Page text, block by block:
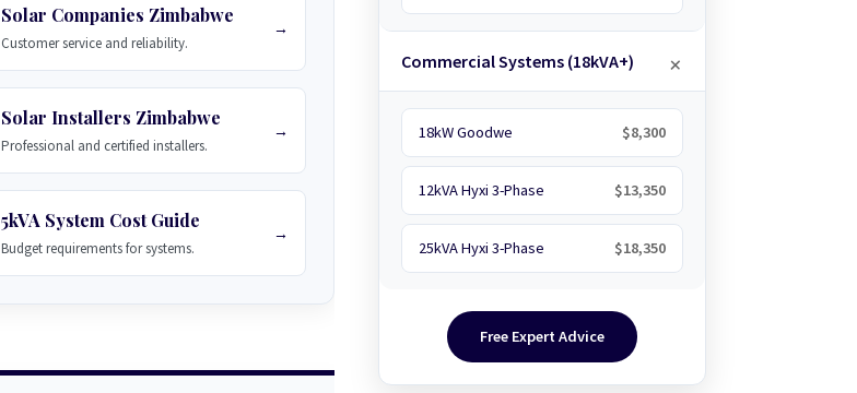
Solar Companies Zimbabwe
Customer service and reliability.
→
Solar Installers Zimbabwe
Professional and certified installers.
→
5kVA System Cost Guide
Budget requirements for systems.
→
Commercial Systems (18kVA+)
18kW Goodwe $8,300
12kVA Hyxi 3-Phase $13,350
25kVA Hyxi 3-Phase $18,350
Free Expert Advice